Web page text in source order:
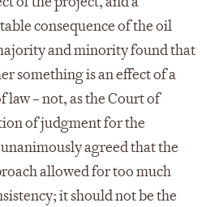
consequence of the oil
and minority found that
something is an effect of a
law – not, as the Court of
of judgment for the
agreed that the
allowed for too much
it should not be the